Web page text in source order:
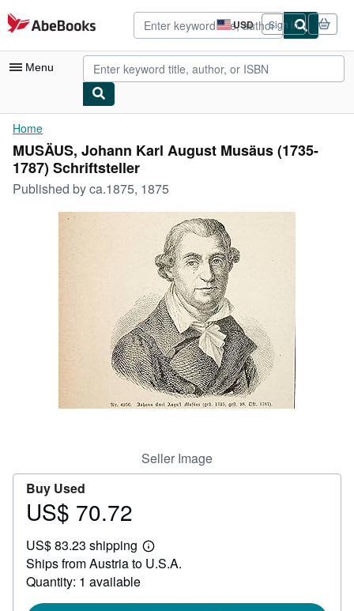
Skip to main content
AbeBooks.com USD
Site
shopping
preferences
Sign in
Menu
My Account
My Purchases
Advanced Search
Browse Collections
CLOSE
Home
MUSÄUS, Johann Karl August Musäus (1735-
1787) Schriftsteller
Published byca.1875, 1875
Seller Image
Buy Used
Price
70.72
US$ 70.72
US$ 83.23 shipping
Learn
more
Ships from Austria to U.S.A.
Quantity: 1 available